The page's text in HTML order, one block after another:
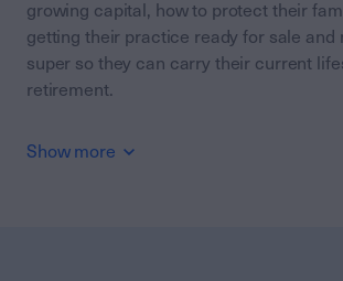
growing capital, how to protect their
getting their practice ready for sale and
super so they can carry their current
retirement.
Show more